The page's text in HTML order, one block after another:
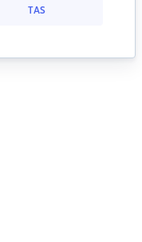
TAS